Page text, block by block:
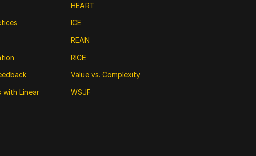
with Linear
HEART
ICE
REAN
RICE
Value vs. Complexity
WSJF